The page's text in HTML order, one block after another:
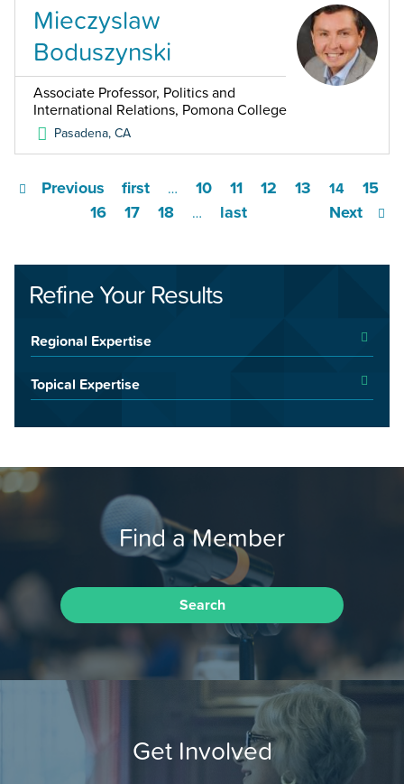
Mieczyslaw
Boduszynski
Associate Professor, Politics and
International Relations, Pomona College
Pasadena,CA
first
Previous … 10 11 12 13 14
15
16
17 18 … Next
last
Refine Your Results
Regional Expertise
Topical Expertise
Find a Member
Search
Get Involved